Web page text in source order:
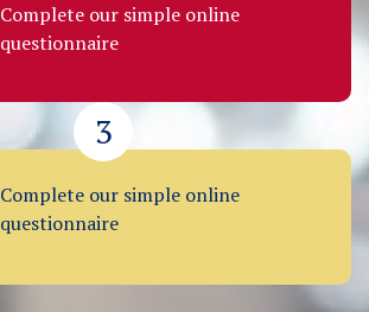
Complete our simple online
questionnaire
3
Complete our simple online
questionnaire